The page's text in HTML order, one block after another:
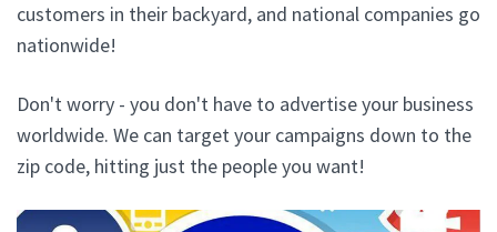
customers in their backyard, and national companies go
nationwide!
Don't worry - you don't have to advertise your business
worldwide. We can target your campaigns down to the
zip code, hitting just the people you want!